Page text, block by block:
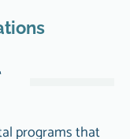
programs that